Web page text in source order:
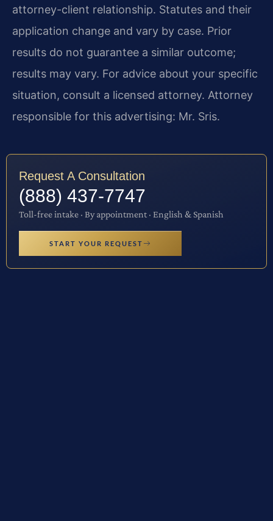
attorney-client relationship. Statutes and their
application change and vary by case. Prior
results do not guarantee a similar outcome;
results may vary. For advice about your specific
situation, consult a licensed attorney. Attorney
responsible for this advertising: Mr. Sris.
Request A Consultation
(888) 437-7747
Toll-free intake · By appointment · English & Spanish
START YOUR REQUEST